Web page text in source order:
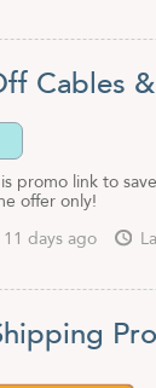
Cables
promo link to
offer only!
11 days ago